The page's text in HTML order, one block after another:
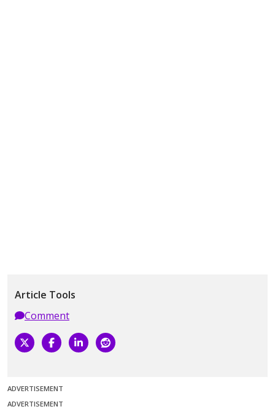
Article Tools
Comment
ADVERTISEMENT
ADVERTISEMENT